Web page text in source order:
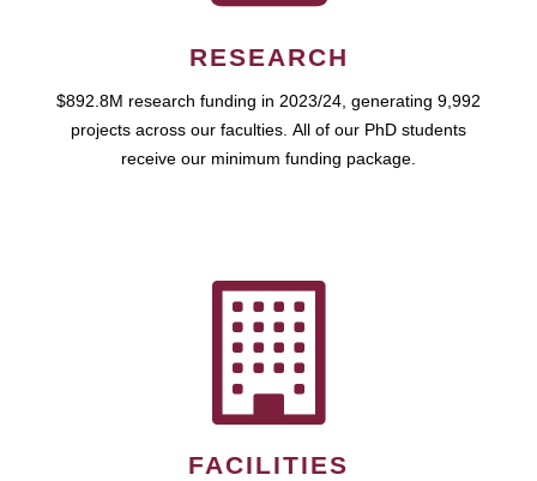
RESEARCH
$892.8M research funding in 2023/24, generating 9,992
projects across our faculties. All of our PhD students
receive our minimum funding package.
FACILITIES